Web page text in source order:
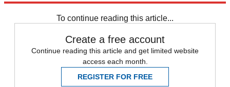
To continue reading this article...
Create a free account
Continue reading this article and get limited website
access each month.
REGISTER FOR FREE